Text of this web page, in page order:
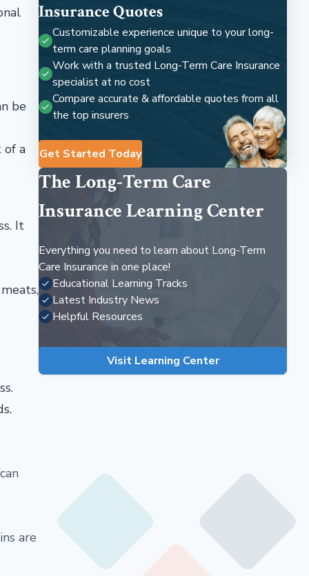
be
of a
It
are
Insurance Quotes
Customizable experience unique to your long-
term care planning goals
Work with a trusted Long-Term Care Insurance
specialist at no cost
Compare accurate & affordable quotes from all
the top insurers
Get Started Today
The Long-Term Care
Insurance Learning Center
Everything you need to learn about Long-Term
Care Insurance in one place!
Educational Learning Tracks
Latest Industry News
Helpful Resources
Visit Learning Center